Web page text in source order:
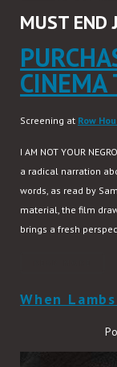
MUST END
CINEMA
Screening at Row
I AM NOT YOUR
a radical narration
words, as read by
material, the film
brings a fresh
When